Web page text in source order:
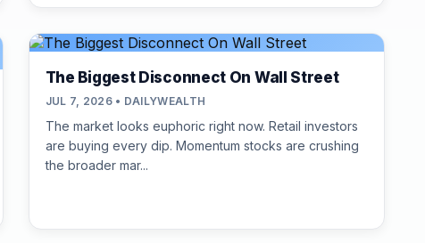
The Biggest Disconnect On Wall Street
JUL 7, 2026 • DAILYWEALTH
The market looks euphoric right now. Retail investors
are buying every dip. Momentum stocks are crushing
the broader mar...